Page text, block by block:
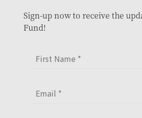
Sign-up now to receive the
Fund!